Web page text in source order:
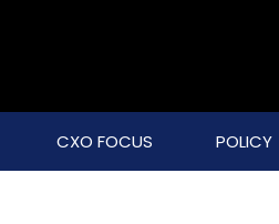
CXO FOCUS POLICY